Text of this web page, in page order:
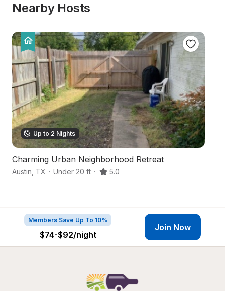
Nearby Hosts
Up to 2 Nights
Charming Urban Neighborhood Retreat
Austin TX · Under 20 ft · 5.0
Members Save Up To 10%
$74-$92/night
Join Now